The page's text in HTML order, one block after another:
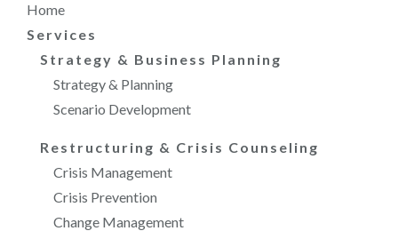
Home
Services
Strategy & Business Planning
Strategy & Planning
Scenario Development
Restructuring & Crisis Counseling
Crisis Management
Crisis Prevention
Change Management